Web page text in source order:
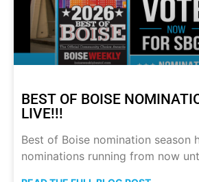
BEST OF BOISE
LIVE!!!
Best of Boise nomination season
nominations running from now